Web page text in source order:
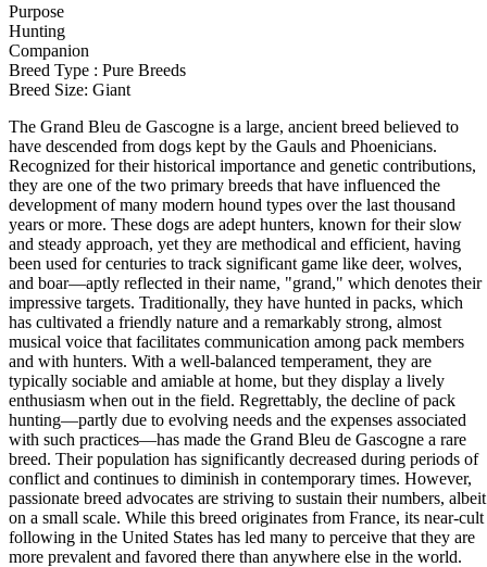
Purpose
Hunting
Companion
Breed Type : Pure Breeds
Breed Size: Giant
The Grand Bleu de Gascogne is a large, ancient breed believed to
have descended from dogs kept by the Gauls and Phoenicians.
Recognized for their historical importance and genetic contributions,
they are one of the two primary breeds that have influenced the
development of many modern hound types over the last thousand
years or more. These dogs are adept hunters, known for their slow
and steady approach, yet they are methodical and efficient, having
been used for centuries to track significant game like deer, wolves,
and boar—aptly reflected in their name, "grand," which denotes their
impressive targets. Traditionally, they have hunted in packs, which
has cultivated a friendly nature and a remarkably strong, almost
musical voice that facilitates communication among pack members
and with hunters. With a well-balanced temperament, they are
typically sociable and amiable at home, but they display a lively
enthusiasm when out in the field. Regrettably, the decline of pack
hunting—partly due to evolving needs and the expenses associated
with such practices—has made the Grand Bleu de Gascogne a rare
breed. Their population has significantly decreased during periods of
conflict and continues to diminish in contemporary times. However,
passionate breed advocates are striving to sustain their numbers, albeit
on a small scale. While this breed originates from France, its near-cult
following in the United States has led many to perceive that they are
more prevalent and favored there than anywhere else in the world.